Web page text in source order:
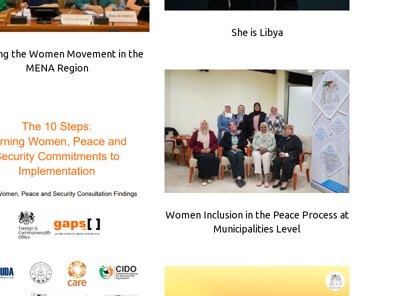
She is Libya
the Women Movement in the
MENA Region
Women Inclusion in the Peace Process at
Municipalities Level